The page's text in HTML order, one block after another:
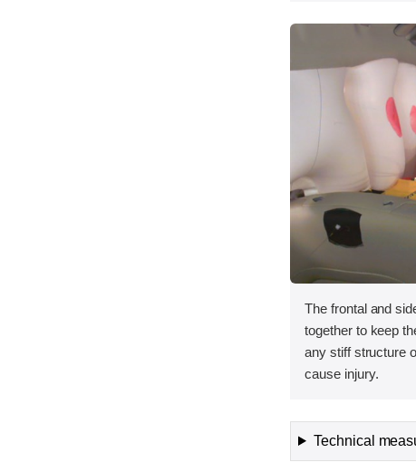
The frontal and
together to keep
any stiff structure
cause injury.
Technical